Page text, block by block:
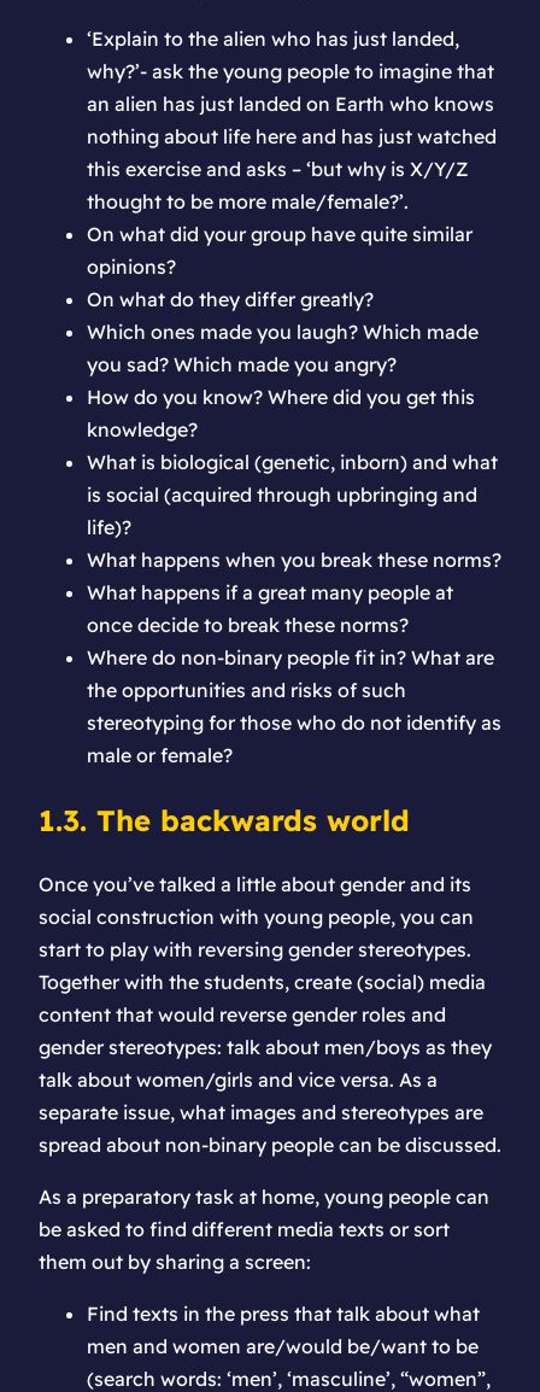
‘Explain to the alien who has just landed,
why?’- ask the young people to imagine that
an alien has just landed on Earth who knows
nothing about life here and has just watched
this exercise and asks – ‘but why is X/Y/Z
thought to be more male/female?’.
On what did your group have quite similar
opinions?
On what do they differ greatly?
Which ones made you laugh? Which made
you sad? Which made you angry?
How do you know? Where did you get this
knowledge?
What is biological (genetic, inborn) and what
is social (acquired through upbringing and
life)?
What happens when you break these norms?
What happens if a great many people at
once decide to break these norms?
Where do non-binary people fit in? What are
the opportunities and risks of such
stereotyping for those who do not identify as
male or female?
1.3. The backwards world
Once you’ve talked a little about gender and its
social construction with young people, you can
start to play with reversing gender stereotypes.
Together with the students, create (social) media
content that would reverse gender roles and
gender stereotypes: talk about men/boys as they
talk about women/girls and vice versa. As a
separate issue, what images and stereotypes are
spread about non-binary people can be discussed.
As a preparatory task at home, young people can
be asked to find different media texts or sort
them out by sharing a screen:
Find texts in the press that talk about what
men and women are/would be/want to be
(search words: ‘men’, ‘masculine’, “women”,